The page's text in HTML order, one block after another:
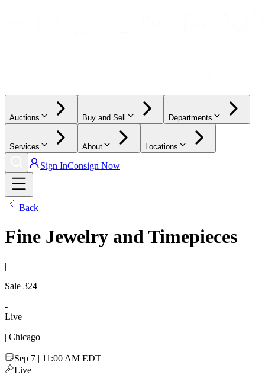
Auctions Buy and Sell Departments
Services About Locations
Sign InConsign Now
Back
Fine Jewelry and Timepieces
|
Sale 324
-
Live
| Chicago
Sep 7 | 11:00 AM EDT
Live